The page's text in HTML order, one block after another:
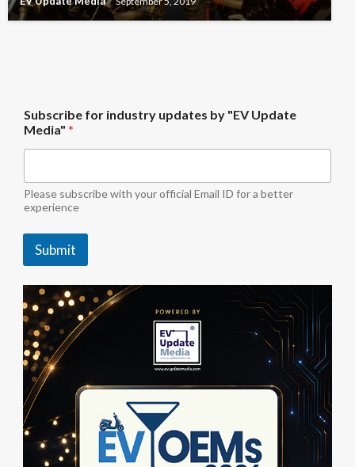
y
"
E
U
p
d
t
Subscribe for industry updates by "EV Update
Media" *
Please subscribe with your official Email ID for a better
experience
Submit